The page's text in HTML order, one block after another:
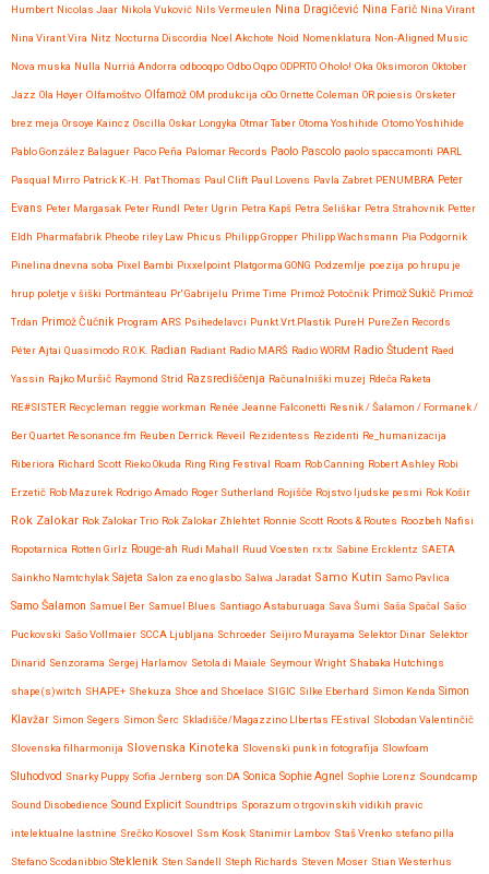
Humbert Nicolas Jaar Nikola Vuković Nils Vermeulen Nina Dragičević Nina Farič Nina Virant
Nina Virant Vira Nitz Nocturna Discordia Noel Akchote Noid Nomenklatura Non-Aligned Music
Nova muska Nulla Nurriá Andorra odbooqpo Odbo Oqpo ODPRTO Oholo! Oka Oksimoron Oktober
Jazz Ola Høyer Olfamoštvo Olfamož OM produkcija oOo Ornette Coleman OR poiesis Orsketer
brez meja Orsoye Kaincz Oscilla Oskar Longyka Otmar Taber Otoma Yoshihide Otomo Yoshihide
Pablo González Balaguer Paco Peña Palomar Records Paolo Pascolo paolo spaccamonti PARL
Pasqual Mirro Patrick K.-H. Pat Thomas Paul Clift Paul Lovens Pavla Zabret PENUMBRA Peter
Evans Peter Margasak Peter Rundl Peter Ugrin Petra Kapš Petra Seliškar Petra Strahovnik Petter
Eldh Pharmafabrik Pheobe riley Law Phicus Philipp Gropper Philipp Wachsmann Pia Podgornik
Pinelina dnevna soba Pixel Bambi Pixxelpoint Platgorma GONG Podzemlje poezija po hrupu je
hrup poletje v šiški Portmänteau Pr' Gabrijelu Prime Time Primož Potočnik Primož Sukič Primož
Trdan Primož Čučnik Program ARS Psihedelavci Punkt.Vrt.Plastik PureH PureZen Records
Péter Ajtai Quasimodo R.O.K. Radian Radiant Radio MARŠ Radio WORM Radio Študent Raed
Yassin Rajko Muršič Raymond Strid Razsrediščenja Računalniški muzej Rdeča Raketa
RE#SISTER Recycleman reggie workman Renée Jeanne Falconetti Resnik / Šalamon / Formanek /
Ber Quartet Resonance.fm Reuben Derrick Reveil Rezidentess Rezidenti Re_humanizacija
Riberiora Richard Scott Rieko Okuda Ring Ring Festival Roam Rob Canning Robert Ashley Robi
Erzetič Rob Mazurek Rodrigo Amado Roger Sutherland Rojišče Rojstvo ljudske pesmi Rok Košir
Rok Zalokar Rok Zalokar Trio Rok Zalokar Zhlehtet Ronnie Scott Roots & Routes Roozbeh Nafisi
Ropotarnica Rotten Girlz Rouge-ah Rudi Mahall Ruud Voesten rx:tx Sabine Ercklentz SAETA
Sainkho Namtchylak Sajeta Salon za eno glasbo Salwa Jaradat Samo Kutin Samo Pavlica
Samo Šalamon Samuel Ber Samuel Blues Santiago Astaburuaga Sava Šumi Saša Spačal Sašo
Puckovski Sašo Vollmaier SCCA Ljubljana Schroeder Seijiro Murayama Selektor Dinar Selektor
Dinarid Senzorama Sergej Harlamov Setola di Maiale Seymour Wright Shabaka Hutchings
shape(s)witch SHAPE+ Shekuza Shoe and Shoelace SIGIC Silke Eberhard Simon Kenda Simon
Klavžar Simon Segers Simon Šerc Skladišče/Magazzino LIbertas FEstival Slobodan Valentinčič
Slovenska filharmonija Slovenska Kinoteka Slovenski punk in fotografija Slowfoam
Sluhodvod Snarky Puppy Sofia Jernberg son:DA Sonica Sophie Agnel Sophie Lorenz Soundcamp
Sound Disobedience Sound Explicit Soundtrips Sporazum o trgovinskih vidikih pravic
intelektualne lastnine Srečko Kosovel Ssm Kosk Stanimir Lambov Staš Vrenko stefano pilla
Stefano Scodanibbio Steklenik Sten Sandell Steph Richards Steven Moser Stian Westerhus